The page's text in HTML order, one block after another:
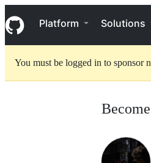
k
i
p
Navigation Menu
Platform Solutions
You must be logged in to sponsor